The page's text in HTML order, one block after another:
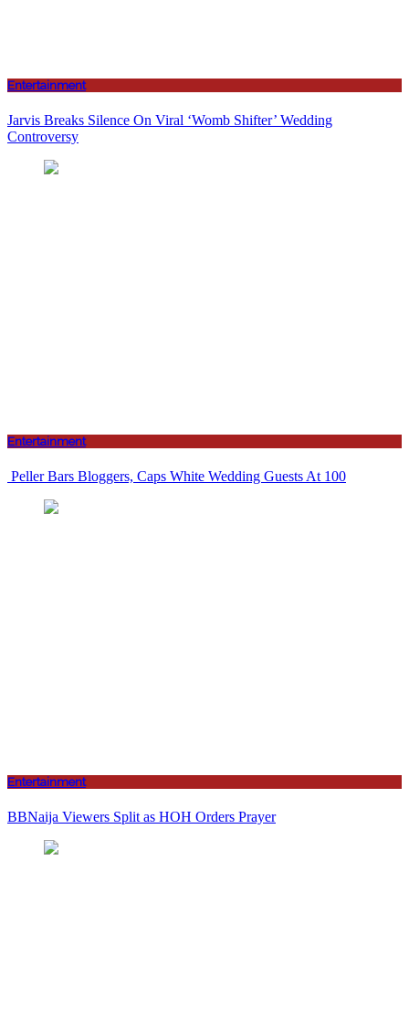
Entertainment
Jarvis Breaks Silence On Viral ‘Womb Shifter’ Wedding
Controversy
Entertainment
Peller Bars Bloggers, Caps White Wedding Guests At 100
Entertainment
BBNaija Viewers Split as HOH Orders Prayer